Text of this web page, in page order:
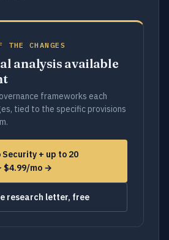
THE CHANGES
analysis available
frameworks each
tied to the specific provisions
Security + up to 20
$4.99/mo →
research letter, free